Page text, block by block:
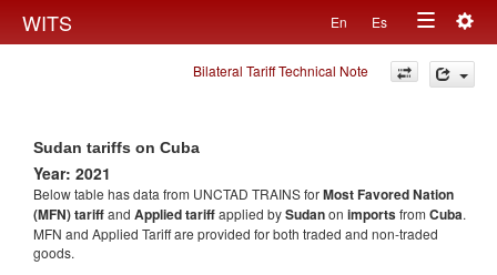
WITS En Es
Toggle
navigation
Bilateral Tariff Technical Note
Sudan tariffs on Cuba
Year: 2021
Below table has data from UNCTAD TRAINS forMost Favored Nation
(MFN) tariffand Applied tariffapplied bySudanon importsfrom Cuba.
MFN and Applied Tariff are provided for both traded and non-traded
goods.